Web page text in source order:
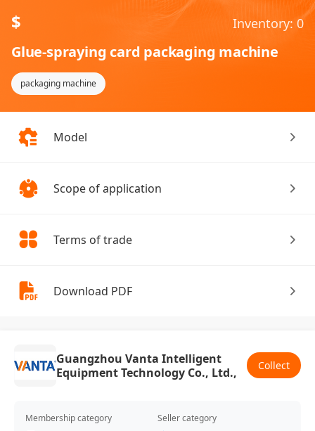
$ Inventory: 0
Glue-spraying card packaging machine
packaging machine
Model
Scope of application
Terms of trade
Download PDF
Guangzhou Vanta Intelligent
Equipment Technology Co., Ltd.,
Collect
Membership category Seller category